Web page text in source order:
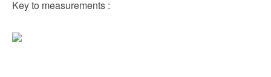
Key to measurements :